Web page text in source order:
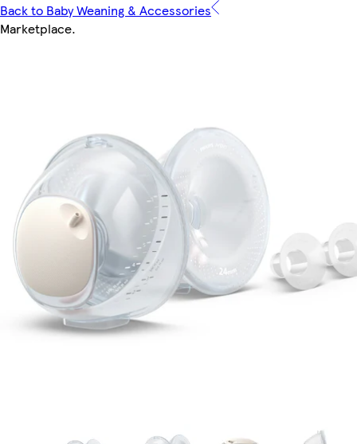
Back to Baby Weaning & Accessories
Marketplace.